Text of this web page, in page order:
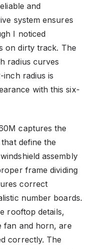
and
system ensures
I noticed
on dirty track. The
radius curves
inch radius is
with this six-
captures the
define the
assembly
frame dividing
correct
number boards.
rooftop details,
fan and horn, are
correctly. The